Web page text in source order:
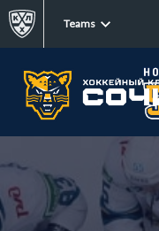
Teams